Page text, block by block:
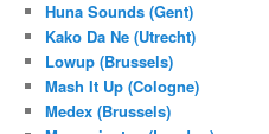
Huna Sounds (Gent)
Kako Da Ne (Utrecht)
Lowup (Brussels)
Mash It Up (Cologne)
Medex (Brussels)